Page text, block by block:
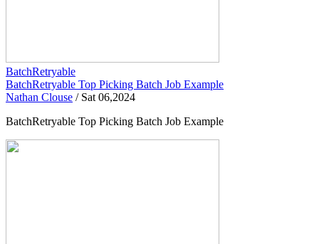
BatchRetryable
BatchRetryable Top Picking Batch Job Example
Nathan Clouse / Sat 06,2024
BatchRetryable Top Picking Batch Job Example